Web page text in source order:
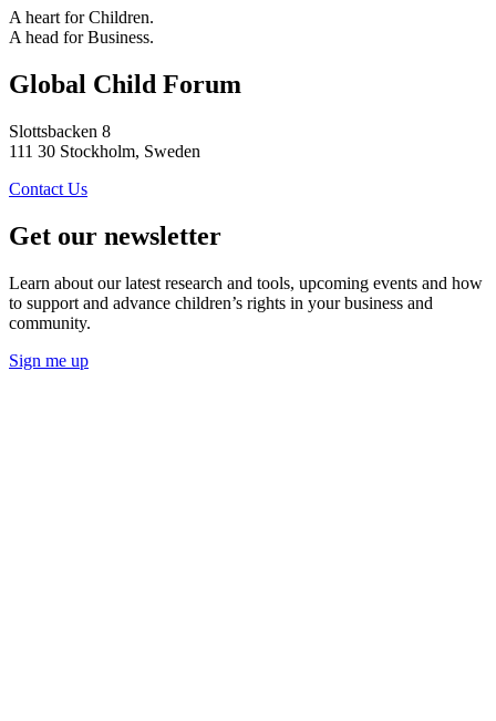
A heart for Children.
A head for Business.
Global Child Forum
Slottsbacken 8
111 30 Stockholm, Sweden
Contact Us
Get our newsletter
Learn about our latest research and tools, upcoming events and how
to support and advance children’s rights in your business and
community.
Sign me up